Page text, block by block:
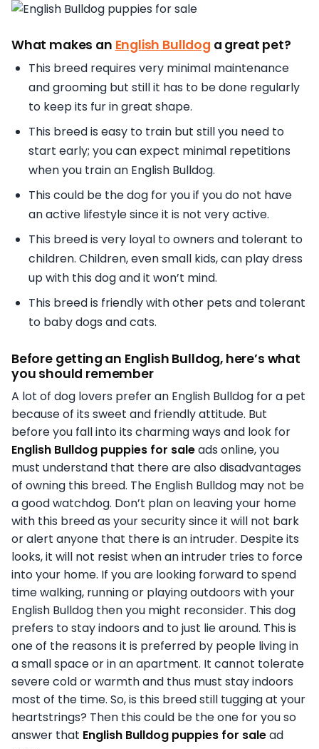
What makes an English Bulldog a great pet?
This breed requires very minimal maintenance
and grooming but still it has to be done regularly
to keep its fur in great shape.
This breed is easy to train but still you need to
start early; you can expect minimal repetitions
when you train an English Bulldog.
This could be the dog for you if you do not have
an active lifestyle since it is not very active.
This breed is very loyal to owners and tolerant to
children. Children, even small kids, can play dress
up with this dog and it won’t mind.
This breed is friendly with other pets and tolerant
to baby dogs and cats.
Before getting an English Bulldog, here’s what
you should remember
A lot of dog lovers prefer an English Bulldog for a pet
because of its sweet and friendly attitude. But
before you fall into its charming ways and look for
English Bulldog puppies for saleads online, you
must understand that there are also disadvantages
of owning this breed. The English Bulldog may not be
a good watchdog. Don’t plan on leaving your home
with this breed as your security since it will not bark
or alert anyone that there is an intruder. Despite its
looks, it will not resist when an intruder tries to force
into your home. If you are looking forward to spend
time walking, running or playing outdoors with your
English Bulldog then you might reconsider. This dog
prefers to stay indoors and to just lie around. This is
one of the reasons it is preferred by people living in
a small space or in an apartment. It cannot tolerate
severe cold or warmth and thus must stay indoors
most of the time. So, is this breed still tugging at your
heartstrings? Then this could be the one for you so
answer that English Bulldog puppies for salead